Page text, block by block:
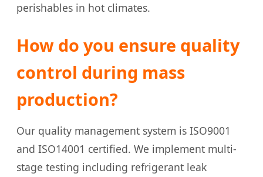
perishables in hot climates.
How do you ensure quality
control during mass
production?
Our quality management system is ISO9001
and ISO14001 certified. We implement multi-
stage testing including refrigerant leak